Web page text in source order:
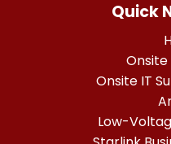
Quick
Onsite
Onsite IT
Low-